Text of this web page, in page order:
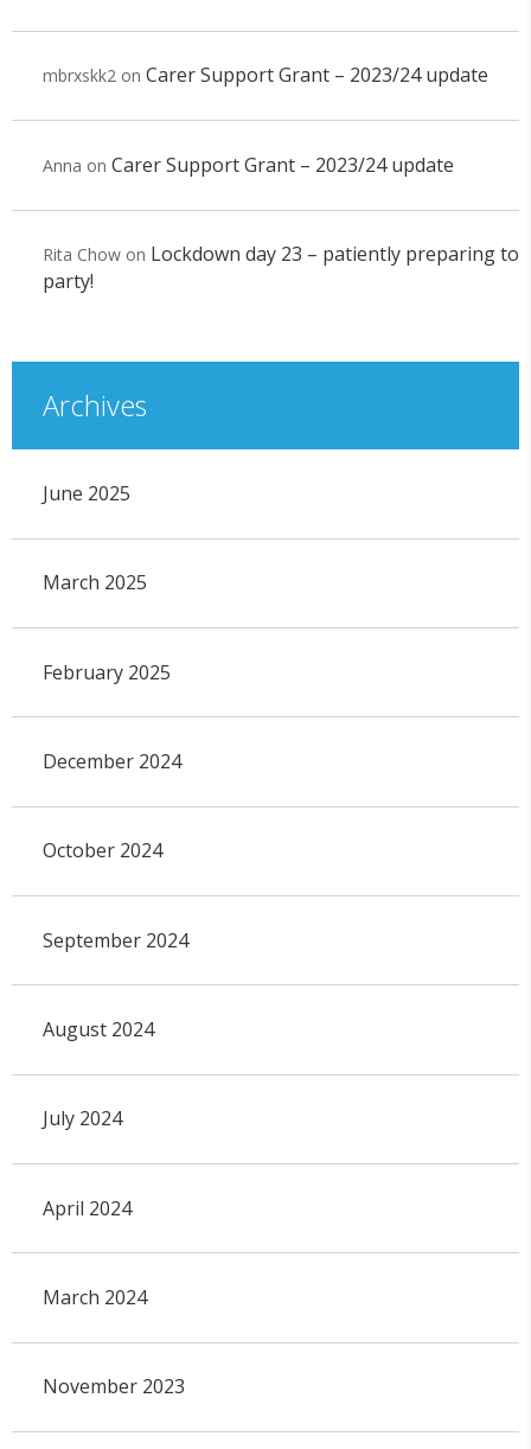
mbrxskk2on Carer Support Grant – 2023/24 update
Anna on Carer Support Grant – 2023/24 update
Rita Chowon Lockdown day 23 – patiently preparing to
party!
Archives
June 2025
March 2025
February 2025
December 2024
October 2024
September 2024
August 2024
July 2024
April 2024
March 2024
November 2023